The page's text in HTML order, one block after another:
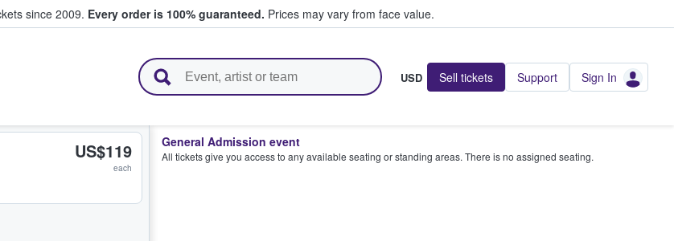
since 2009. Every order is 100% guaranteed. Prices may vary from face value.
USD Sell tickets Support Sign In
US$119
each
General Admission event
All tickets give you access to any available seating or standing areas. There is no assigned seating.